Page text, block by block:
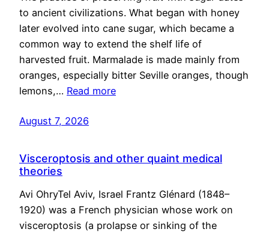
to ancient civilizations. What began with honey
later evolved into cane sugar, which became a
common way to extend the shelf life of
harvested fruit. Marmalade is made mainly from
oranges, especially bitter Seville oranges, though
lemons,… Read more
August 7, 2026
Visceroptosis and other quaint medical
theories
Avi OhryTel Aviv, Israel Frantz Glénard (1848–
1920) was a French physician whose work on
visceroptosis (a prolapse or sinking of the